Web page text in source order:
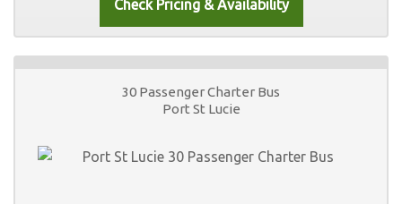
30 Passenger Charter Bus
Port St Lucie